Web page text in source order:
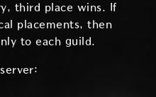
third place wins. If
placements, then
to each guild.